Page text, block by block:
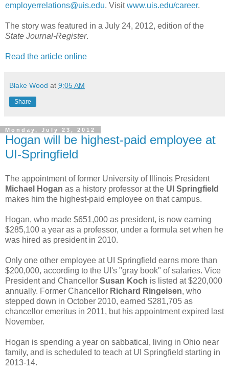
employerrelations@uis.edu. Visitwww.uis.edu/career.
The story was featured in a July 24, 2012, edition of the
State Journal-Register.
Read the article online
Blake Wood at 9:05 AM
Share
Monday, July 23, 2012
Hogan will be highest-paid employee at
UI-Springfield
The appointment of former University of Illinois President
Michael Hogan as a history professor at the UI Springfield
makes him the highest-paid employee on that campus.
Hogan, who made $651,000 as president, is now earning
$285,100 a year as a professor, under a formula set when he
was hired as president in 2010.
Only one other employee at UI Springfield earns more than
$200,000, according to the UI's "gray book" of salaries. Vice
President and Chancellor Susan Koch is listed at $220,000
annually. Former Chancellor Richard Ringeisen, who
stepped down in October 2010, earned $281,705 as
chancellor emeritus in 2011, but his appointment expired last
November.
Hogan is spending a year on sabbatical, living in Ohio near
family, and is scheduled to teach at UI Springfield starting in
2013-14.